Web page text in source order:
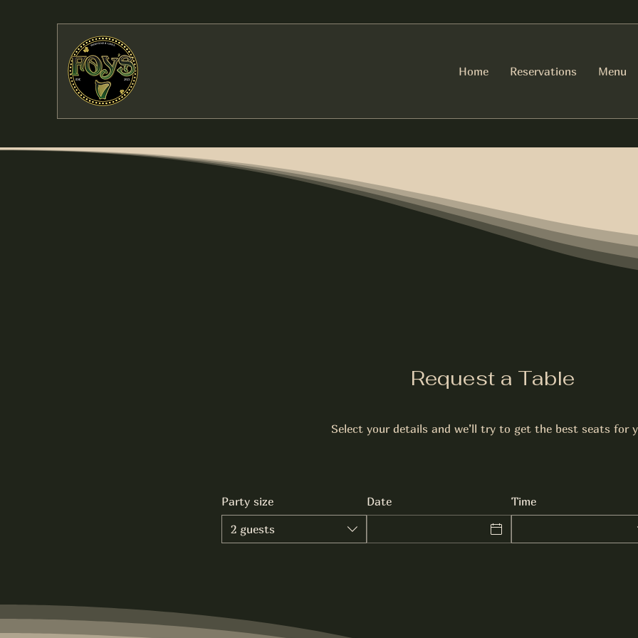
Home Reservations Menu
Request a Table
Select your details and we’ll try to get the best seats for
Party size
2 guests
Date
Time